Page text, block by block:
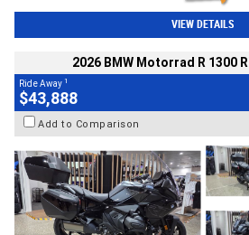
VIEW DETAILS
2026 BMW Motorrad R 1300
Ride Away 1
$43,888
Add to Comparison